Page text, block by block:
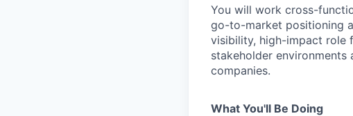
You will work cross-
go-to-market positioning
visibility, high-impact role
stakeholder
companies.
What You'll Be Doing